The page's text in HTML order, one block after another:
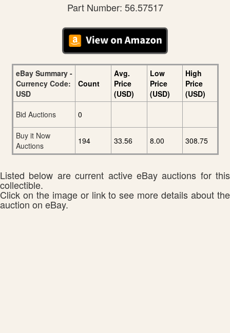
Part Number: 56.57517
eBay Summary -
Currency Code:
USD
Count
Avg.
Price
(USD)
Low
Price
(USD)
High
Price
(USD)
Bid Auctions
0
Buy it Now
Auctions
194 33.56 8.00 308.75
Listed below are current active eBay auctions for this
collectible.
Click on the image or link to see more details about the
auction on eBay.